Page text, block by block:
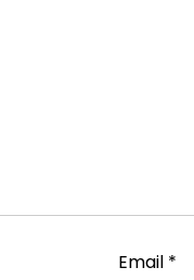
Email *